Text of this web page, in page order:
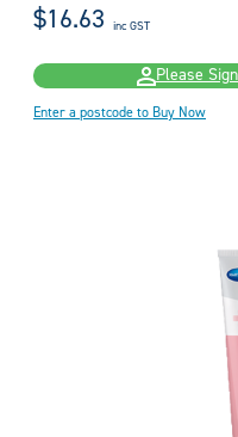
$16.63 inc GST
Please
Enter a postcode to Buy Now